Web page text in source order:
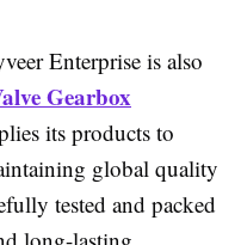
Enterprise is also
Gearbox
its products to
global quality
tested and packed